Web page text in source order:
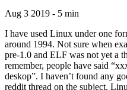
Aug 3 2019 - 5 min
I have used Linux under one
around 1994. Not sure when
pre-1.0 and ELF was not yet a
remember, people have said
deskop”. I haven’t found any
reddit thread on the subject.